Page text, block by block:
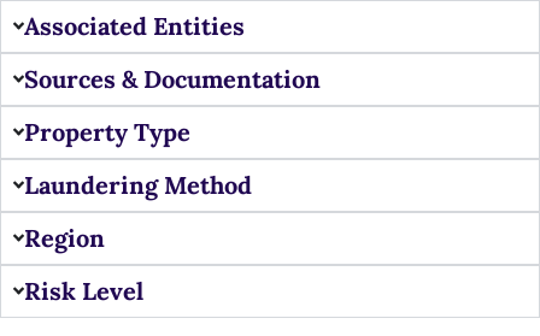
Associated Entities
Sources & Documentation
Property Type
Laundering Method
Region
Risk Level